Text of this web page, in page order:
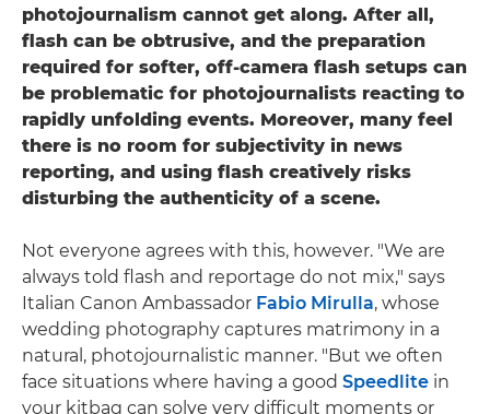
photojournalism cannot get along. After all,
flash can be obtrusive, and the preparation
required for softer, off-camera flash setups can
be problematic for photojournalists reacting to
rapidly unfolding events. Moreover, many feel
there is no room for subjectivity in news
reporting, and using flash creatively risks
disturbing the authenticity of a scene.
Not everyone agrees with this, however. "We are
always told flash and reportage do not mix," says
Italian Canon Ambassador Fabio Mirulla, whose
wedding photography captures matrimony in a
natural, photojournalistic manner. "But we often
face situations where having a good Speedlite in
your kitbag can solve very difficult moments or